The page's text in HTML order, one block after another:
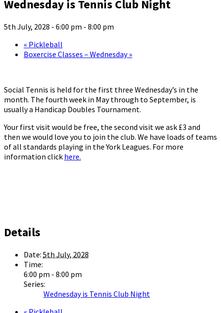
Wednesday is Tennis Club Night
5th July, 2028 - 6:00 pm - 8:00 pm
« Pickleball
Boxercise Classes – Wednesday»
Social Tennis is held for the first three Wednesday’s in the
month. The fourth week in May through to September, is
usually a Handicap Doubles Tournament.
Your first visit would be free, the second visit we ask £3 and
then we would love you to join the club. We have loads of teams
of all standards playing in the York Leagues. For more
information click here.
Details
Date: 5th July, 2028
Time:
6:00 pm - 8:00 pm
Series:
Wednesday is Tennis Club Night